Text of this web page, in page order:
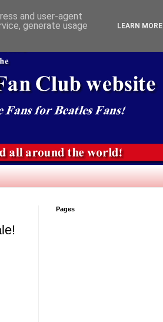
Pages
and user-agent
generate usage
LEARN MORE